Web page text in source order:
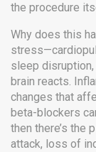
the procedure
Why does this
sleep disruption,
brain reacts.
changes that
beta-blockers
then there’s the
attack, loss of